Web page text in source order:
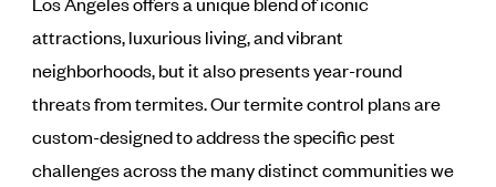
attractions, luxurious living, and vibrant
neighborhoods, but it also presents year-round
threats from termites. Our termite control plans are
custom-designed to address the specific pest
challenges across the many distinct communities we